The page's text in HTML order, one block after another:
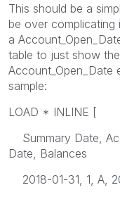
This should be a
be over complicating
a
table to just show
Account_Open_Date
sample:
LOAD * INLINE [
Summary Date,
Date, Balances
2018-01-31, 1, A,